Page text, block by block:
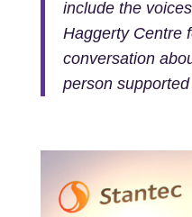
include the
Haggerty Centre
conversation
person